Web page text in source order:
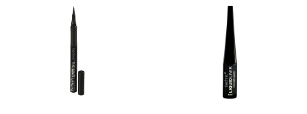
I dont have an account
I WANT TO REGISTER